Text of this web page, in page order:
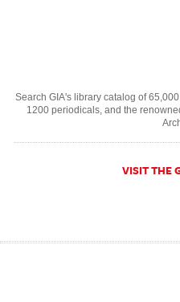
Search GIA's library catalog of
1200 periodicals, and the
VISIT THE